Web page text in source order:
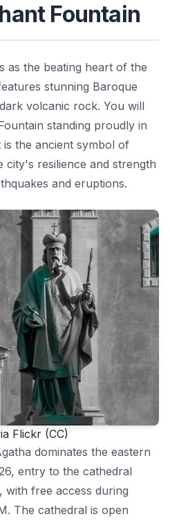
Fountain
as the beating heart of the
stunning Baroque
volcanic rock. You will
standing proudly in
is the ancient symbol of
city's resilience and strength
and eruptions.
Flickr (CC)
dominates the eastern
entry to the cathedral
with free access during
The cathedral is open